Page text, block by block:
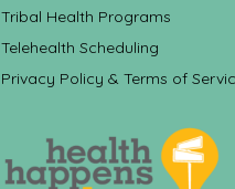
Tribal Health Programs
Telehealth Scheduling
Privacy Policy & Terms of